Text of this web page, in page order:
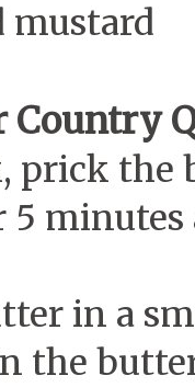
mustard
Country
prick the
minutes
in a
the